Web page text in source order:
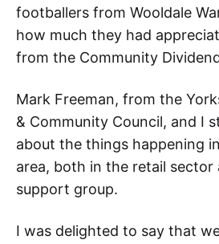
footballers from Wooldale
how much they had
from the Community
Mark Freeman, from the
& Community Council, and I
about the things happening
area, both in the retail
support group.
I was delighted to say that